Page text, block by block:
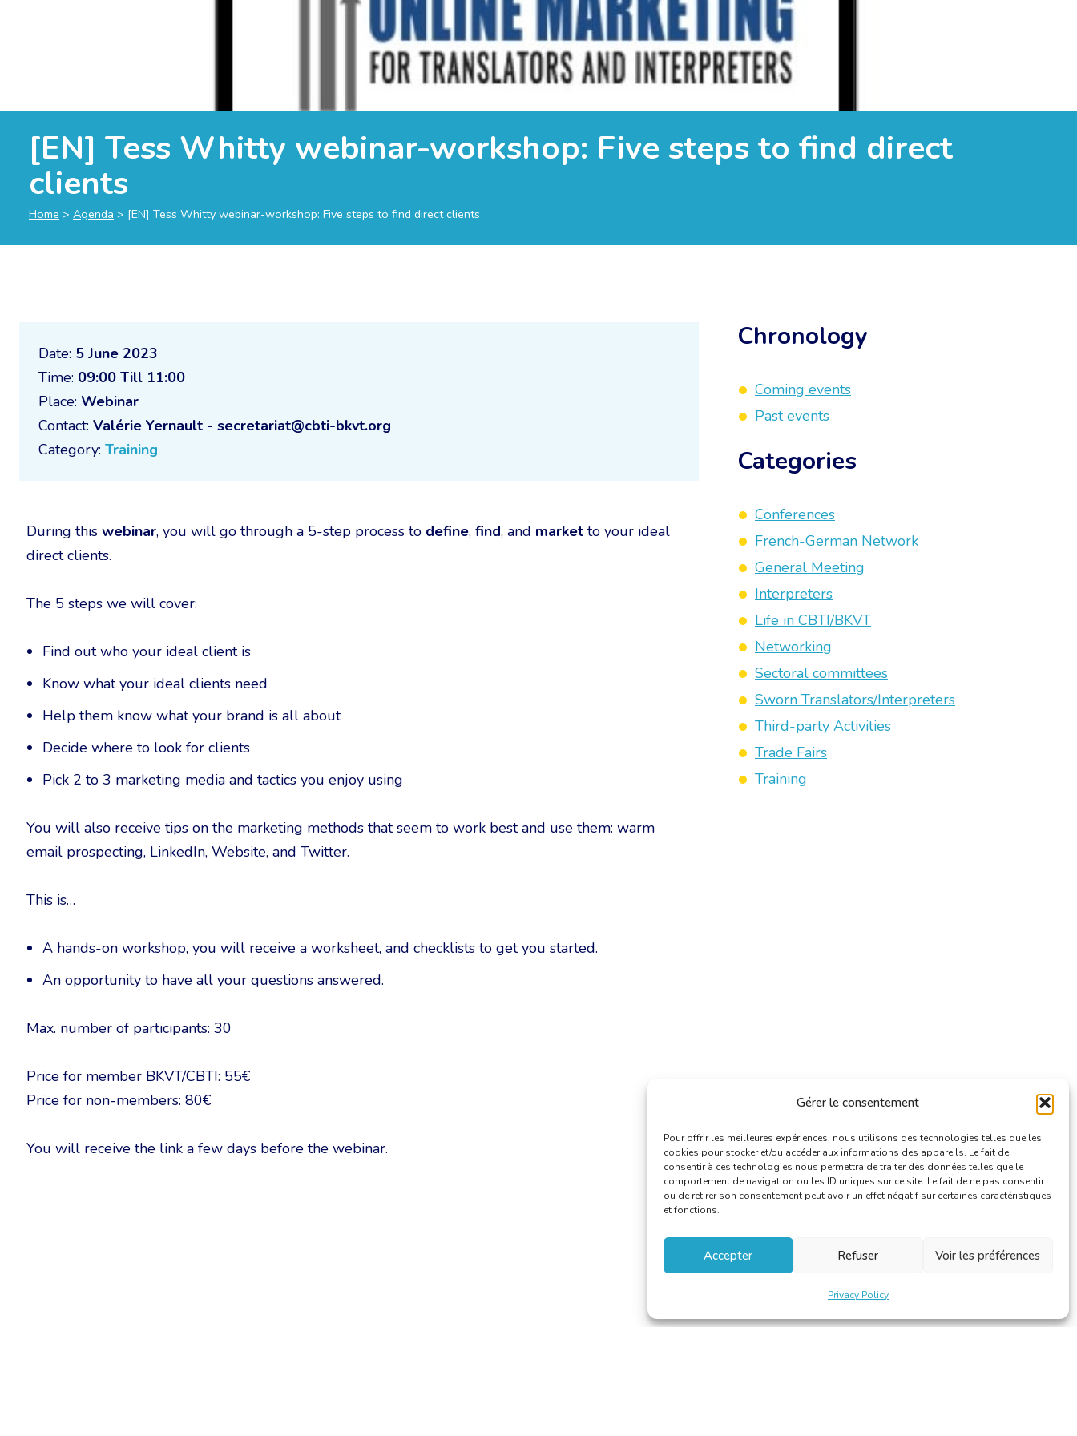
Gérer le consentement
Pour offrir les meilleures expériences, nous utilisons des technologies telles que les
cookies pour stocker et/ou accéder aux informations des appareils. Le fait de
consentir à ces technologies nous permettra de traiter des données telles que le
comportement de navigation ou les ID uniques sur ce site. Le fait de ne pas consentir
ou de retirer son consentement peut avoir un effet négatif sur certaines caractéristiques
et fonctions.
Accepter Refuser Voir les préférences
Privacy Policy
[EN] Tess Whitty webinar-workshop: Five steps to find direct
clients
Home > Agenda > [EN] Tess Whitty webinar-workshop: Five steps to find direct clients
Date: 5 June 2023
Time: 09:00 Till 11:00
Place: Webinar
Contact: Valérie Yernault - secretariat@cbti-bkvt.org
Category: Training
During this webinar, you will go through a 5-step process to define, find, and market to your ideal
direct clients.
The 5 steps we will cover:
Find out who your ideal client is
Know what your ideal clients need
Help them know what your brand is all about
Decide where to look for clients
Pick 2 to 3 marketing media and tactics you enjoy using
You will also receive tips on the marketing methods that seem to work best and use them: warm
email prospecting, LinkedIn, Website, and Twitter.
This is…
A hands-on workshop, you will receive a worksheet, and checklists to get you started.
An opportunity to have all your questions answered.
Max. number of participants: 30
Price for member BKVT/CBTI: 55€
Price for non-members: 80€
You will receive the link a few days before the webinar.
Chronology
Coming events
Past events
Categories
Conferences
French-German Network
General Meeting
Interpreters
Life in CBTI/BKVT
Networking
Sectoral committees
Sworn Translators/Interpreters
Third-party Activities
Trade Fairs
Training